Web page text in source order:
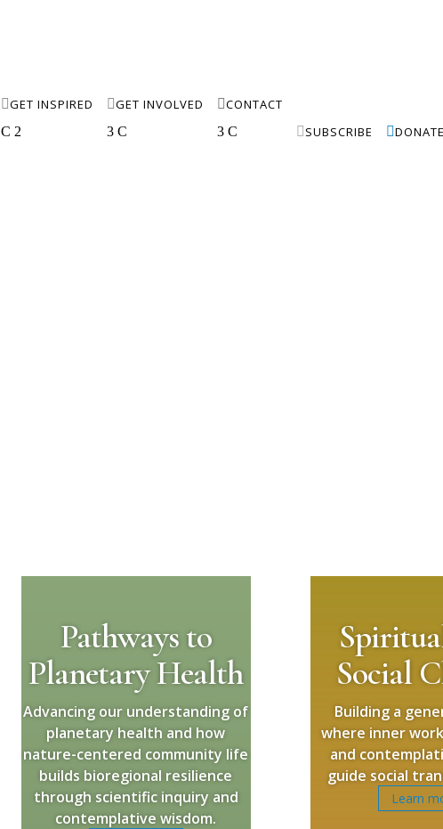
GET INSPIRED
C 2
GET INVOLVED
3 C
CONTACT
3 C  SUBSCRIBE DONATE
Pathways to
Planetary Health
Advancing our understanding of
planetary health and how
nature-centered community life
builds bioregional resilience
through scientific inquiry and
contemplative wisdom.
Social
Building a
where inner
and
guide social
Learn